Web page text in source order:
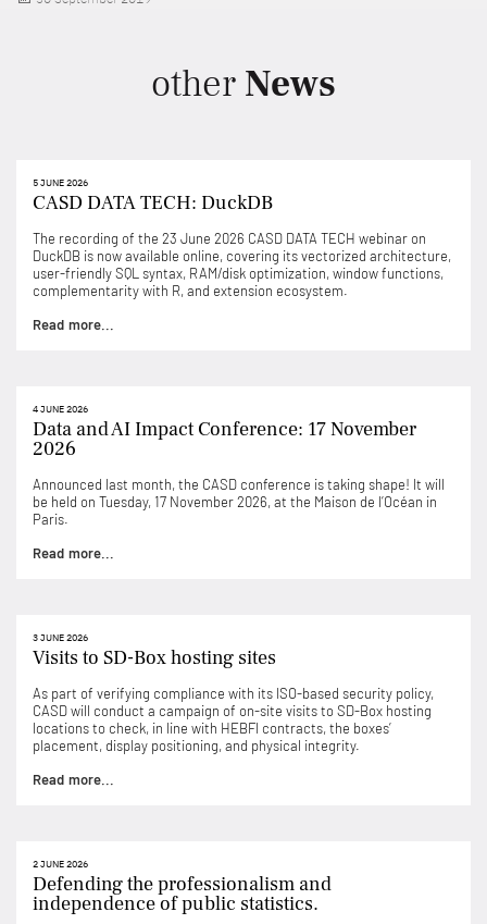
other News
5 JUNE 2026
CASD DATA TECH: DuckDB
The recording of the 23 June 2026 CASD DATA TECH webinar on
DuckDB is now available online, covering its vectorized architecture,
user-friendly SQL syntax, RAM/disk optimization, window functions,
complementarity with R, and extension ecosystem.
Read more...
4 JUNE 2026
Data and AI Impact Conference: 17 November
2026
Announced last month, the CASD conference is taking shape! It will
be held on Tuesday, 17 November 2026, at the Maison de l’Océan in
Paris.
Read more...
3 JUNE 2026
Visits to SD-Box hosting sites
As part of verifying compliance with its ISO-based security policy,
CASD will conduct a campaign of on-site visits to SD-Box hosting
locations to check, in line with HEBFI contracts, the boxes’
placement, display positioning, and physical integrity.
Read more...
2 JUNE 2026
Defending the professionalism and
independence of public statistics.